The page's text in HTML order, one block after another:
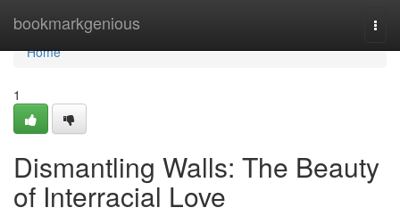
bookmarkgenious
Home
Home
1
Dismantling Walls: The Beauty
of Interracial Love